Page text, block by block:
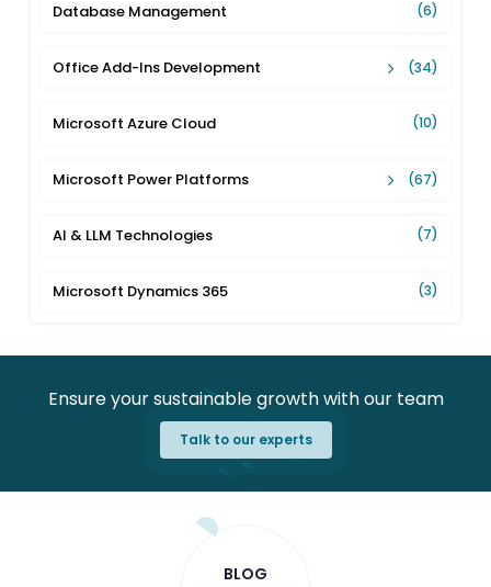
Database Management (6)
Office Add-Ins Development (34)
Microsoft Azure Cloud (10)
Microsoft Power Platforms (67)
AI & LLM Technologies (7)
Microsoft Dynamics 365 (3)
Ensure your sustainable growth with our team
Talk to our experts
BLOG